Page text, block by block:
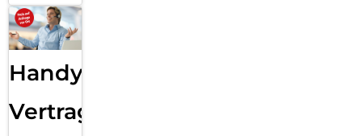
Handy
Vertragsabwicklung